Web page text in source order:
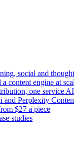
social and
content engine at
one service
and Perplexity
$27 a piece
studies